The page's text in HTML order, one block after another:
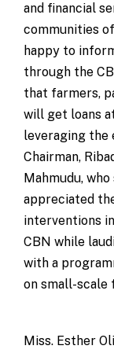
and financial
communities
happy to
through the
that farmers,
will get loans
leveraging the
Chairman,
Mahmudu,
appreciated
interventions
CBN while
with a
on small-scale
Miss. Esther